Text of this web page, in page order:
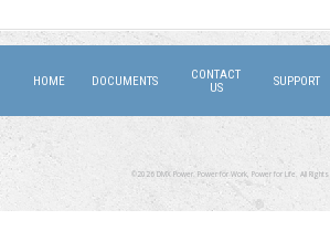
HOME DOCUMENTS
CONTACT
US
SUPPORT
©2026 DMX Power. Power for Work, Power for Life. All Rights